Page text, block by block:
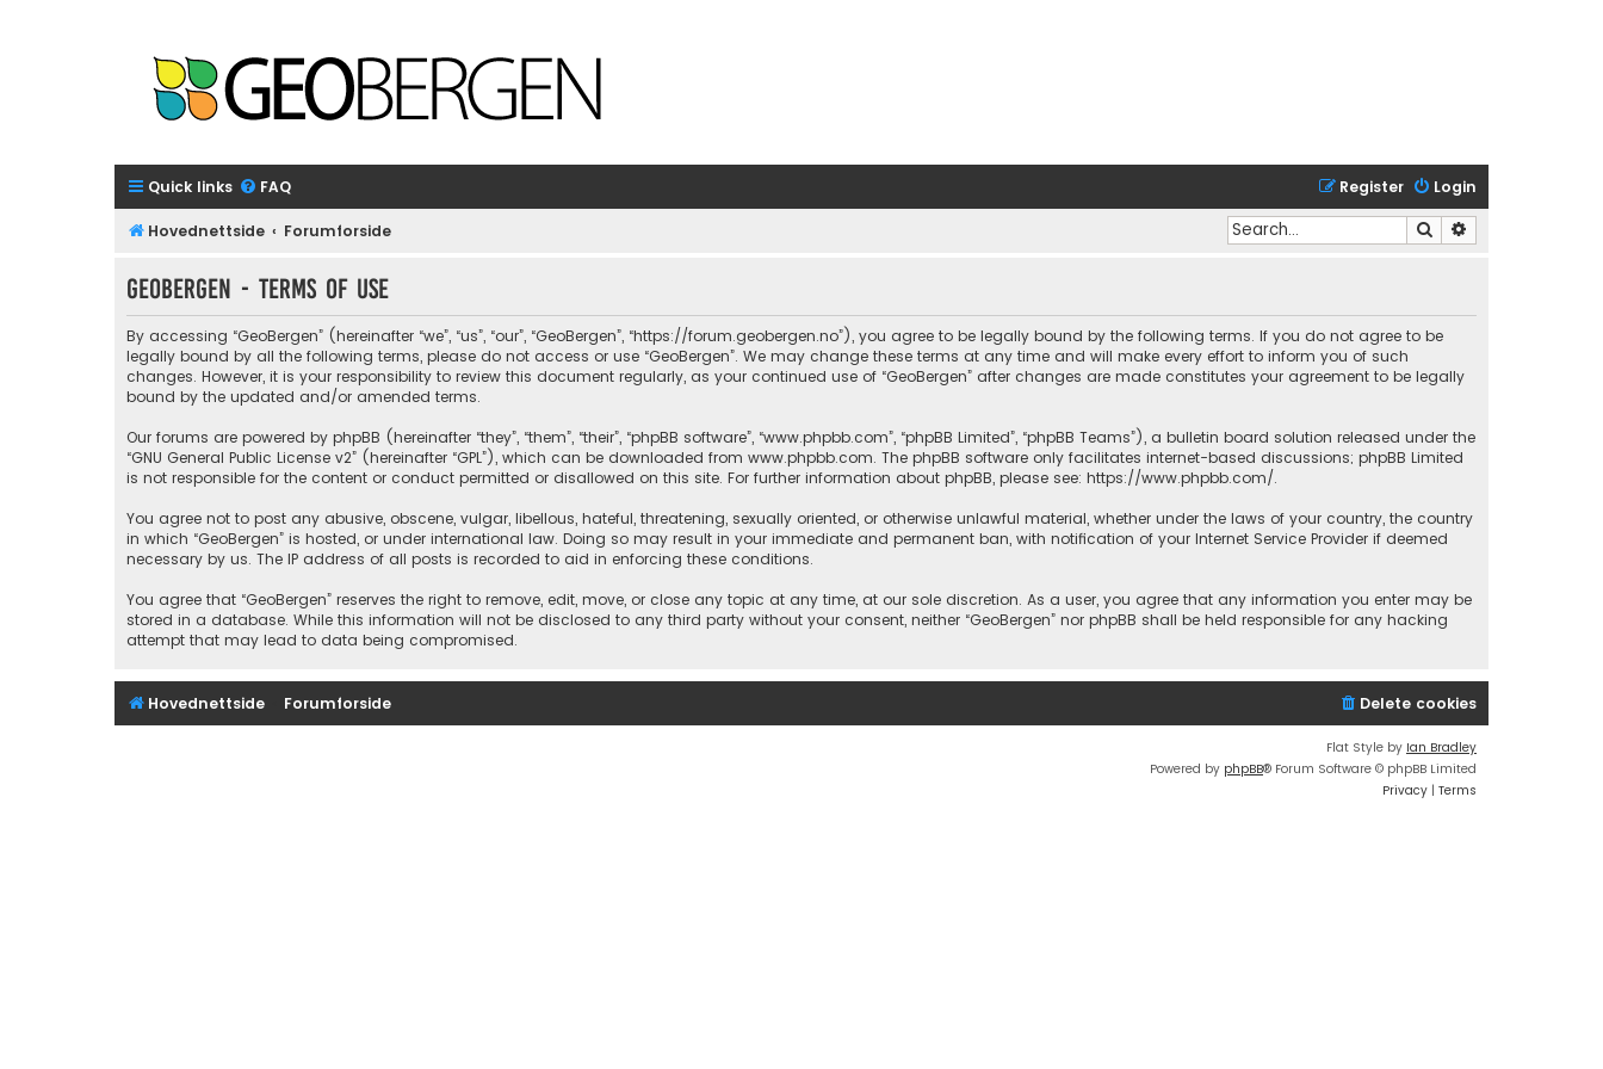
Quick links FAQ Login
Register
Hovednettside Forumforside Search
GeoBergen - Terms of use
By accessing “GeoBergen” (hereinafter “we”, “us”, “our”, “GeoBergen”, “https://forum.geobergen.no”), you agree to be legally bound by the following terms. If you do not agree to be
legally bound by all the following terms, please do not access or use “GeoBergen”. We may change these terms at any time and will make every effort to inform you of such
changes. However, it is your responsibility to review this document regularly, as your continued use of “GeoBergen” after changes are made constitutes your agreement to be legally
bound by the updated and/or amended terms.
Our forums are powered by phpBB (hereinafter “they”, “them”, “their”, “phpBB software”, “www.phpbb.com”, “phpBB Limited”, “phpBB Teams”), a bulletin board solution released under the
“GNU General Public License v2” (hereinafter “GPL”), which can be downloaded from www.phpbb.com. The phpBB software only facilitates internet-based discussions; phpBB Limited
is not responsible for the content or conduct permitted or disallowed on this site. For further information about phpBB, please see: https://www.phpbb.com/.
You agree not to post any abusive, obscene, vulgar, libellous, hateful, threatening, sexually oriented, or otherwise unlawful material, whether under the laws of your country, the country
in which “GeoBergen” is hosted, or under international law. Doing so may result in your immediate and permanent ban, with notification of your Internet Service Provider if deemed
necessary by us. The IP address of all posts is recorded to aid in enforcing these conditions.
You agree that “GeoBergen” reserves the right to remove, edit, move, or close any topic at any time, at our sole discretion. As a user, you agree that any information you enter may be
stored in a database. While this information will not be disclosed to any third party without your consent, neither “GeoBergen” nor phpBB shall be held responsible for any hacking
attempt that may lead to data being compromised.
Hovednettside Forumforside Delete cookies
Flat Style by Ian Bradley
Powered by phpBB® Forum Software © phpBB Limited
Privacy | Terms